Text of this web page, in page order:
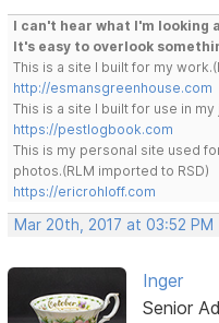
I can't hear what I'm looking
It's easy to overlook
This is a site I built for my
http://esmansgreenhouse.com
This is a site I built for use in my
https://pestlogbook.com
This is my personal site used
photos.(RLM imported to RSD)
https://ericrohloff.com
Mar 20th, 2017 at 03:52 PM
Inger
Senior